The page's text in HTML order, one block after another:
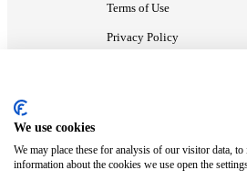
Terms of Use
Privacy Policy
We use cookies
We may place these for analysis of our visitor data,
information about the cookies we use open the